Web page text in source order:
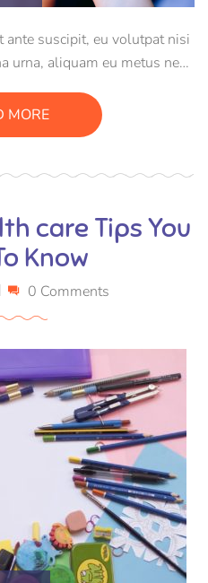
ante suscipit, eu volutpat nisi
urna, aliquam eu metus nec,
sem. Duis ut nisi lobortis,
mollis metus.
MORE
care Tips You
Know
0 Comments